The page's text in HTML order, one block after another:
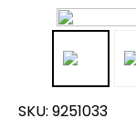
SKU: 9251033